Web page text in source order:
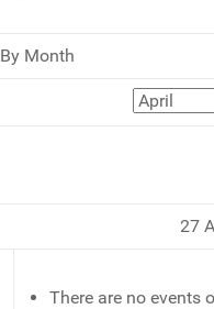
By Month
27
There are no events